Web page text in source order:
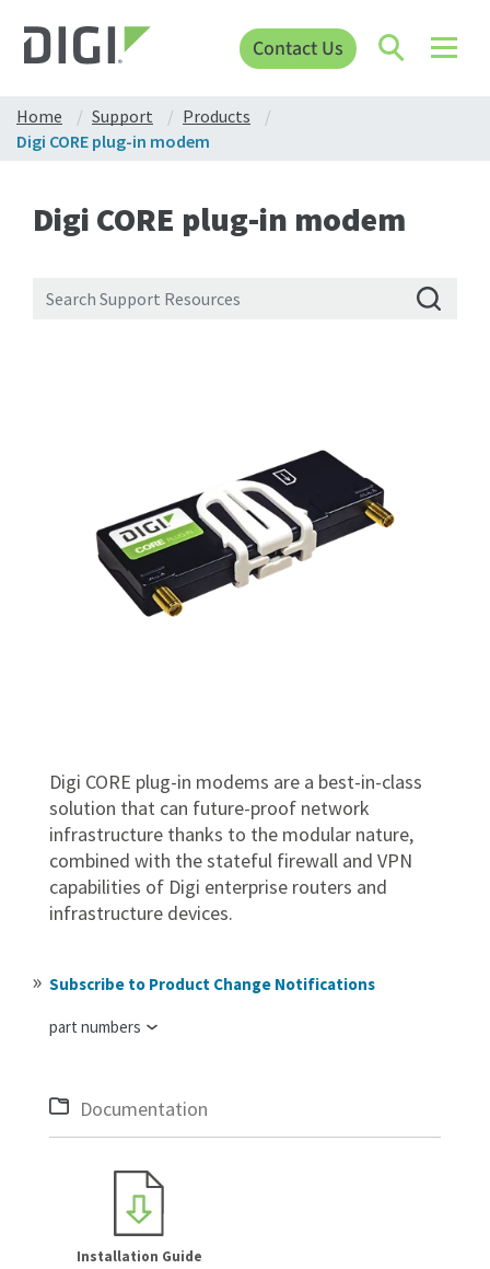
Contact Us
Home Support
Products
Digi CORE plug-in modem
Digi CORE plug-in modem
Digi CORE plug-in modems are a best-in-class
solution that can future-proof network
infrastructure thanks to the modular nature,
combined with the stateful firewall and VPN
capabilities of Digi enterprise routers and
infrastructure devices.
Subscribe to Product Change Notifications
part numbers
Documentation
Installation Guide